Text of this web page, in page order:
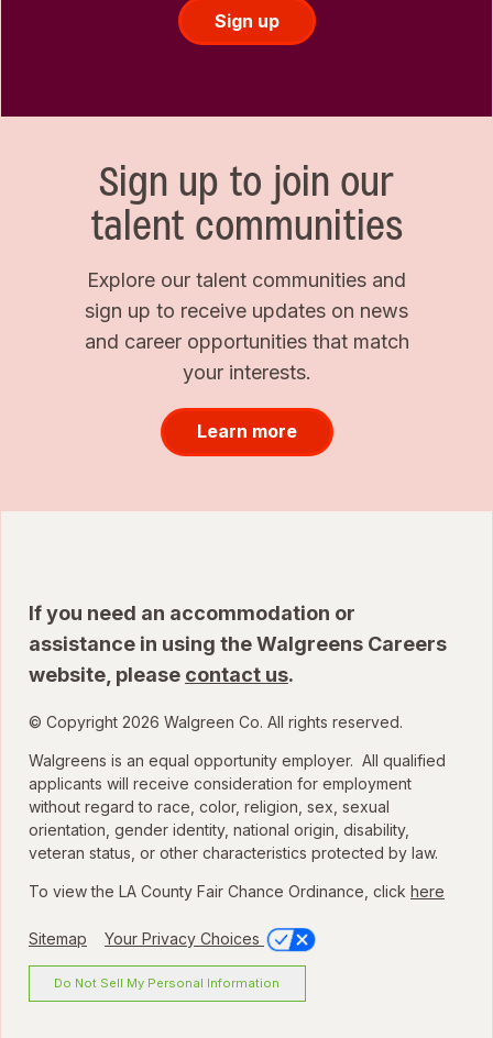
Sign up
Sign up to join our
talent communities
Explore our talent communities and
sign up to receive updates on news
and career opportunities that match
your interests.
Learn more
If you need an accommodation or
assistance in using the Walgreens Careers
website, please contact us.
© Copyright 2026 Walgreen Co. All rights reserved.
Walgreens is an equal opportunity employer. All qualified
applicants will receive consideration for employment
without regard to race, color, religion, sex, sexual
orientation, gender identity, national origin, disability,
veteran status, or other characteristics protected by law.
To view the LA County Fair Chance Ordinance, click here
Sitemap Your Privacy Choices
Do Not Sell My Personal Information